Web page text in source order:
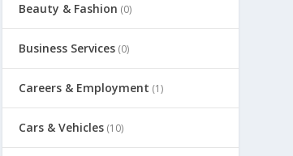
Beauty & Fashion (0)
Business Services (0)
Careers & Employment (1)
Cars & Vehicles (10)